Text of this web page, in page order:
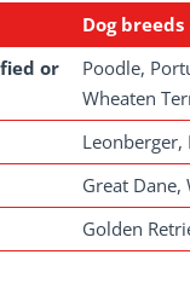
Dog breeds
or
Poodle,
Wheaten
Leonberger,
Great
Golden